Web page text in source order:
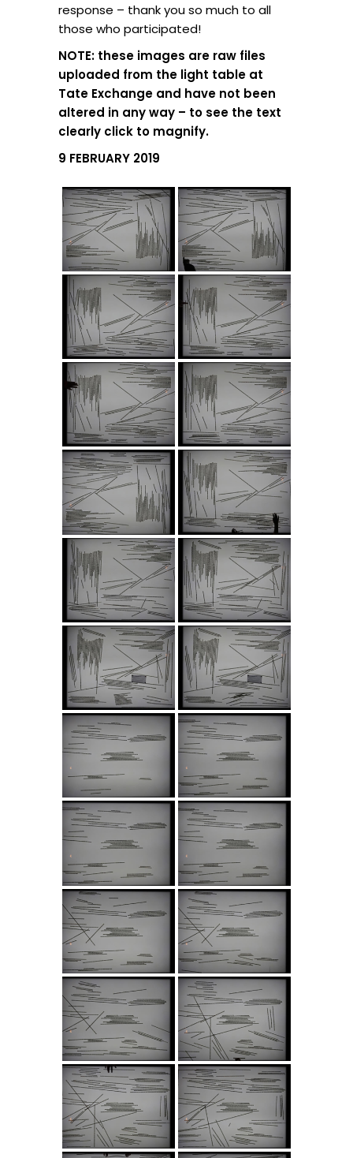
response – thank you so much to all
those who participated!
NOTE: these images are raw files
uploaded from the light table at
Tate Exchange and have not been
altered in any way – to see the text
clearly click to magnify.
9 FEBRUARY 2019